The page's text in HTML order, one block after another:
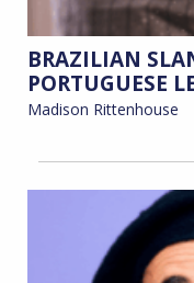
BRAZILIAN
PORTUGUESE
Madison Rittenhouse